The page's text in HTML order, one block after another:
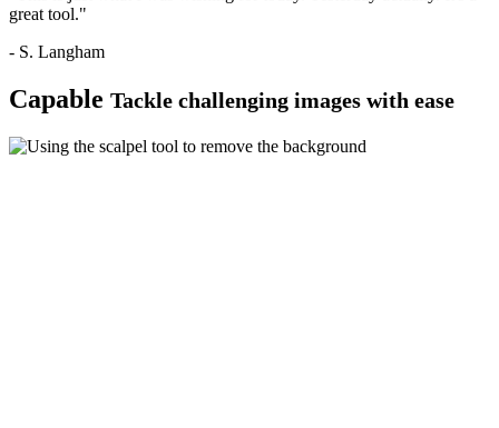
great tool."
- S. Langham
Capable Tackle challenging images with ease